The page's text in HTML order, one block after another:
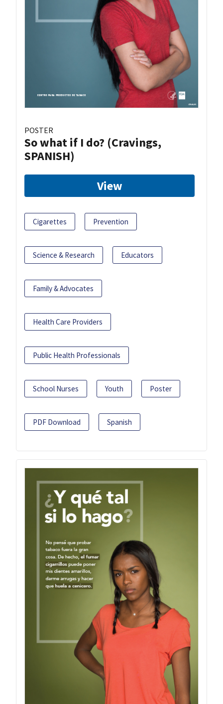
POSTER
So what if I do? (Cravings,
SPANISH)
View
Cigarettes Prevention
Science & Research Educators
Family & Advocates
Health Care Providers
Public Health Professionals
School Nurses Youth Poster
PDF Download Spanish